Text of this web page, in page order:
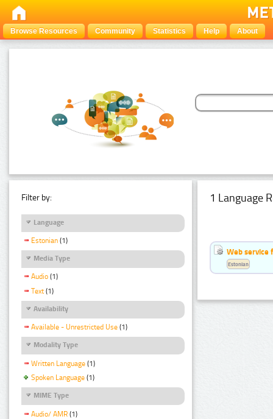
Browse Resources Community Statistics Help About
Filter by:
Language
Estonian (1)
Media Type
Audio (1)
Text (1)
Availability
Available - Unrestricted Use (1)
Modality Type
Written Language (1)
Spoken Language (1)
MIME Type
Audio/ AMR (1)
1 Language
Web service
Estonian